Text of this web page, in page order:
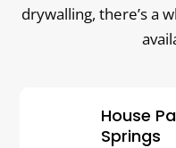
drywalling, there’s a
House
Springs